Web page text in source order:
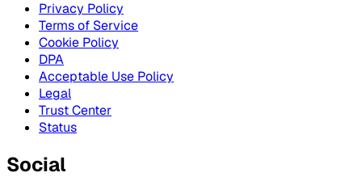
Privacy Policy
Terms of Service
Cookie Policy
DPA
Acceptable Use Policy
Legal
Trust Center
Status
Social